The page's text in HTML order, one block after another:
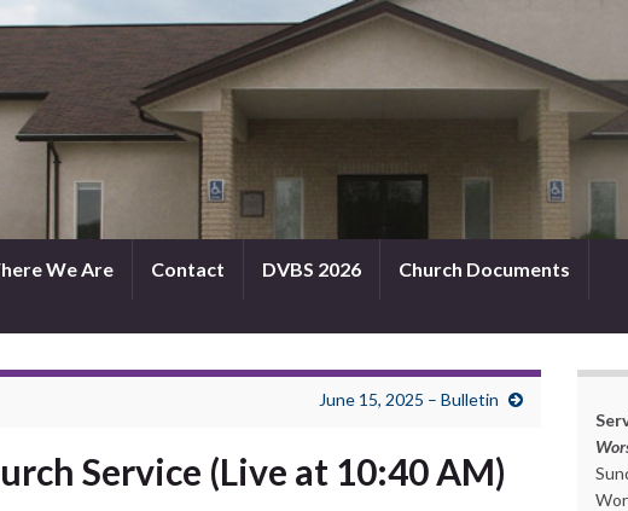
We Are Contact DVBS 2026 Church Documents
June 15, 2025 – Bulletin
Service (Live at 10:40 AM)